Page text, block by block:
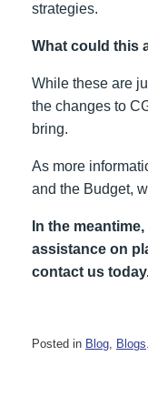
strategies.
What could this
While these are
the changes to
bring.
As more
and the Budget,
In the
assistance on
contact us
Posted in Blog, Blogs.